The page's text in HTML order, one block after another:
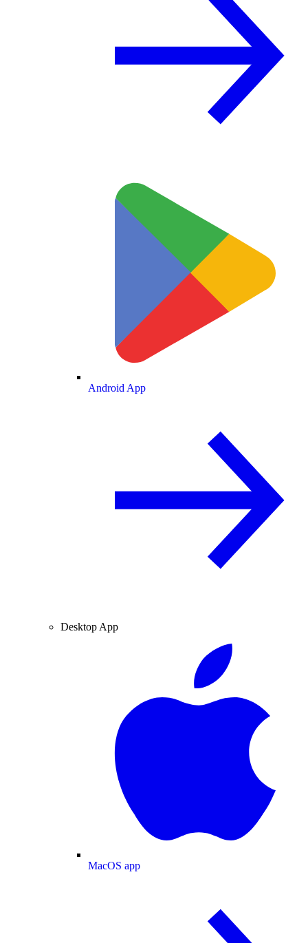
Android App
Desktop App
MacOS app